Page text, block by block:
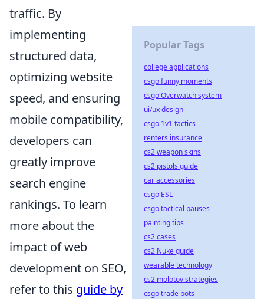
traffic. By
implementing
structured data,
optimizing website
speed, and ensuring
mobile compatibility,
developers can
greatly improve
search engine
rankings. To learn
more about the
impact of web
development on SEO,
refer to this guide by
Popular Tags
college applications
csgo funny moments
csgo Overwatch system
ui/ux design
csgo 1v1 tactics
renters insurance
cs2 weapon skins
cs2 pistols guide
car accessories
csgo ESL
csgo tactical pauses
painting tips
cs2 cases
cs2 Nuke guide
wearable technology
cs2 molotov strategies
csgo trade bots